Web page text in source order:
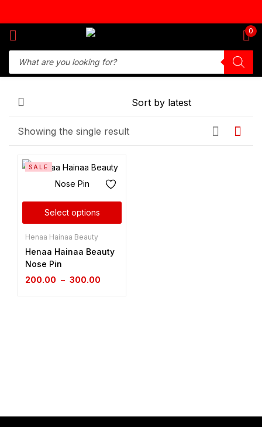
0
Showing the single result
Select options
SALE
Henaa Hainaa Beauty
Henaa Hainaa Beauty
Nose Pin
200.00 – 300.00
Lost password?
Log in
Create an account